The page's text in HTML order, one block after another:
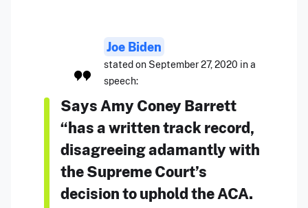
Joe Biden
stated on September 27, 2020 in a
speech:
Says Amy Coney Barrett
“has a written track record,
disagreeing adamantly with
the Supreme Court’s
decision to uphold the ACA.